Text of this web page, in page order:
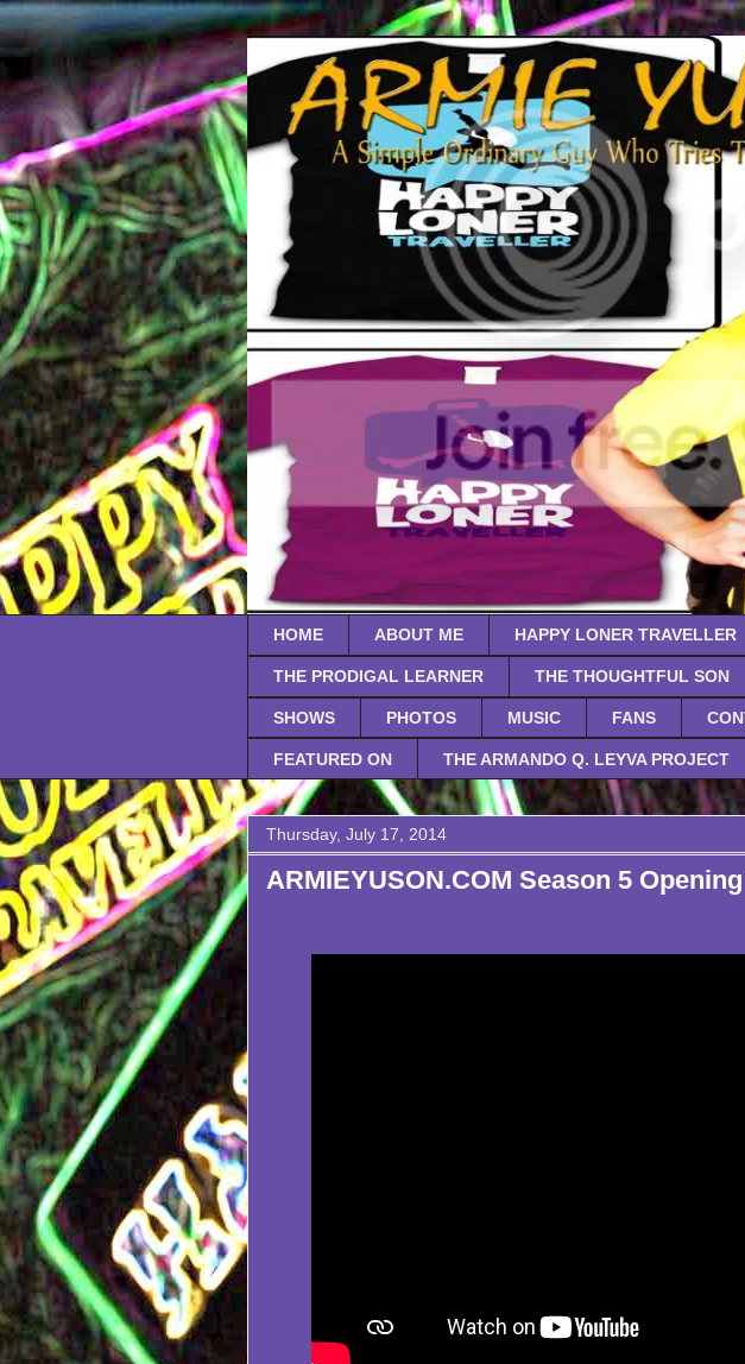
HOME ABOUT ME HAPPY LONER TRAVELLER
THE PRODIGAL LEARNER THE THOUGHTFUL SON
SHOWS PHOTOS MUSIC FANS
FEATURED ON THE ARMANDO Q. LEYVA PROJECT
Thursday, July 17, 2014
ARMIEYUSON.COM Season 5